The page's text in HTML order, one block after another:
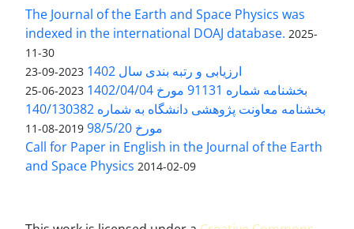
The Journal of the Earth and Space Physics was
indexed in the international DOAJ database. 2025-
11-30
ارزیابی و رتبه بندی سال 1402 2023-09-23
بخشنامه شماره 91131 مورخ 1402/04/04 2023-06-25
بخشنامه معاونت پژوهشی دانشگاه به شماره 140/130382
مورخ 98/5/20
2019-08-11
Call for Paper in English in the Journal of the Earth
and Space Physics 2014-02-09